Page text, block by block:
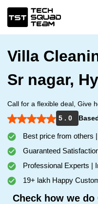
Villa
Sr nagar,
Call for a flexible deal, Give
5 . 0
Best price from others
Guaranteed
Professional Experts |
19+ lakh Happy
Check how we